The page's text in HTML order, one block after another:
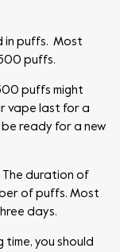
in puffs. Most
puffs.
puffs might
vape last for a
ready for a new
The duration of
of puffs. Most
days.
you should